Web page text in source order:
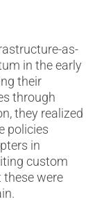
as-
in the early
their
through
they realized
policies
in
custom
were